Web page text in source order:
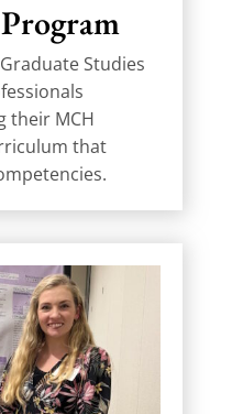
Studies
their MCH
that